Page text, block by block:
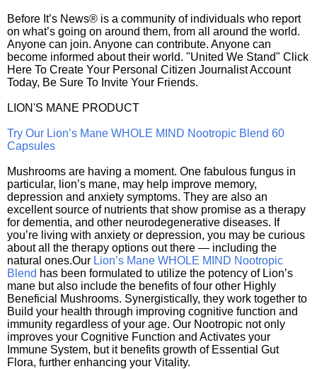
Before It’s News® is a community of individuals who report
on what’s going on around them, from all around the world.
Anyone can join. Anyone can contribute. Anyone can
become informed about their world. "United We Stand" Click
Here To Create Your Personal Citizen Journalist Account
Today, Be Sure To Invite Your Friends.
LION'S MANE PRODUCT
Try Our Lion’s Mane WHOLE MIND Nootropic Blend 60
Capsules
Mushrooms are having a moment. One fabulous fungus in
particular, lion’s mane, may help improve memory,
depression and anxiety symptoms. They are also an
excellent source of nutrients that show promise as a therapy
for dementia, and other neurodegenerative diseases. If
you’re living with anxiety or depression, you may be curious
about all the therapy options out there — including the
natural ones.Our Lion’s Mane WHOLE MIND Nootropic
Blend has been formulated to utilize the potency of Lion’s
mane but also include the benefits of four other Highly
Beneficial Mushrooms. Synergistically, they work together to
Build your health through improving cognitive function and
immunity regardless of your age. Our Nootropic not only
improves your Cognitive Function and Activates your
Immune System, but it benefits growth of Essential Gut
Flora, further enhancing your Vitality.